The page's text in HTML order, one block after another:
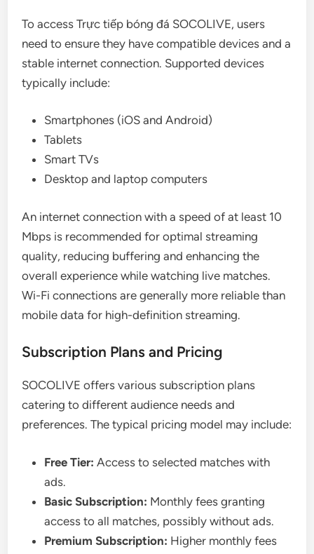
To access Trực tiếp bóng đá SOCOLIVE, users
need to ensure they have compatible devices and a
stable internet connection. Supported devices
typically include:
Smartphones (iOS and Android)
Tablets
Smart TVs
Desktop and laptop computers
An internet connection with a speed of at least 10
Mbps is recommended for optimal streaming
quality, reducing buffering and enhancing the
overall experience while watching live matches.
Wi-Fi connections are generally more reliable than
mobile data for high-definition streaming.
Subscription Plans and Pricing
SOCOLIVE offers various subscription plans
catering to different audience needs and
preferences. The typical pricing model may include:
Free Tier: Access to selected matches with
ads.
Basic Subscription: Monthly fees granting
access to all matches, possibly without ads.
Premium Subscription: Higher monthly fees